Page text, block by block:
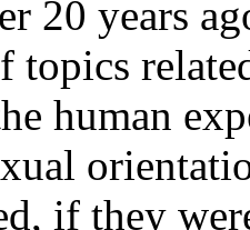
20 years
topics
human
if they